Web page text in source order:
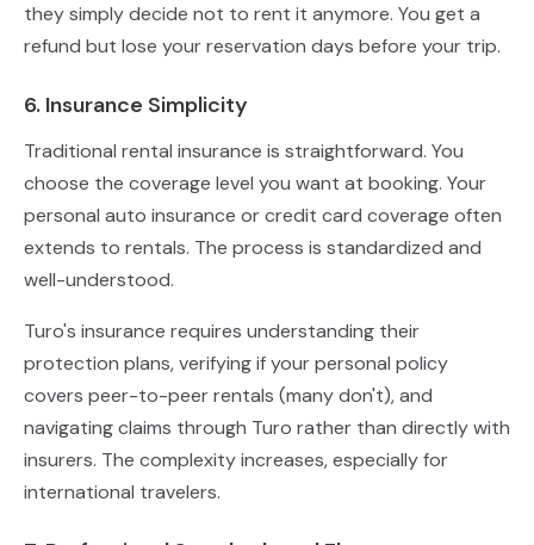
they simply decide not to rent it anymore. You get a
refund but lose your reservation days before your trip.
6. Insurance Simplicity
Traditional rental insurance is straightforward. You
choose the coverage level you want at booking. Your
personal auto insurance or credit card coverage often
extends to rentals. The process is standardized and
well-understood.
Turo's insurance requires understanding their
protection plans, verifying if your personal policy
covers peer-to-peer rentals (many don't), and
navigating claims through Turo rather than directly with
insurers. The complexity increases, especially for
international travelers.